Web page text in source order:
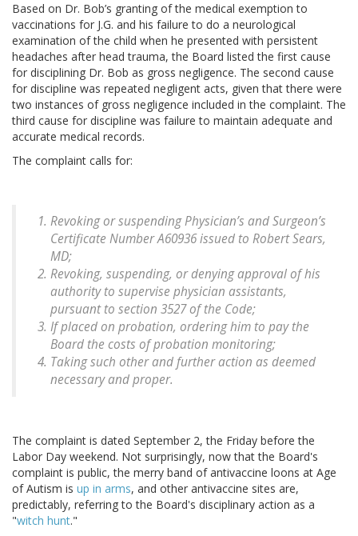
Based on Dr. Bob’s granting of the medical exemption to
vaccinations for J.G. and his failure to do a neurological
examination of the child when he presented with persistent
headaches after head trauma, the Board listed the first cause
for disciplining Dr. Bob as gross negligence. The second cause
for discipline was repeated negligent acts, given that there were
two instances of gross negligence included in the complaint. The
third cause for discipline was failure to maintain adequate and
accurate medical records.
The complaint calls for:
Revoking or suspending Physician’s and Surgeon’s
Certificate Number A60936 issued to Robert Sears,
MD;
Revoking, suspending, or denying approval of his
authority to supervise physician assistants,
pursuant to section 3527 of the Code;
If placed on probation, ordering him to pay the
Board the costs of probation monitoring;
Taking such other and further action as deemed
necessary and proper.
The complaint is dated September 2, the Friday before the
Labor Day weekend. Not surprisingly, now that the Board's
complaint is public, the merry band of antivaccine loons at Age
of Autism is up in arms, and other antivaccine sites are,
predictably, referring to the Board's disciplinary action as a
"witch hunt."